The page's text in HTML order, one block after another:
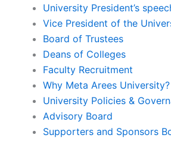
University President’s
Vice President of the
Board of Trustees
Deans of Colleges
Faculty Recruitment
Why Meta Arees University?
University Policies &
Advisory Board
Supporters and Sponsors